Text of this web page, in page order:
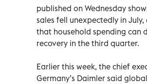
published on Wednesday
sales fell unexpectedly in July,
that household spending can
recovery in the third quarter.
Earlier this week, the chief
Germany’s Daimler said